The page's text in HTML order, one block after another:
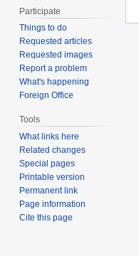
Participate
Things to do
Requested articles
Requested images
Report a problem
What's happening
Foreign Office
Tools
What links here
Related changes
Special pages
Printable version
Permanent link
Page information
Cite this page